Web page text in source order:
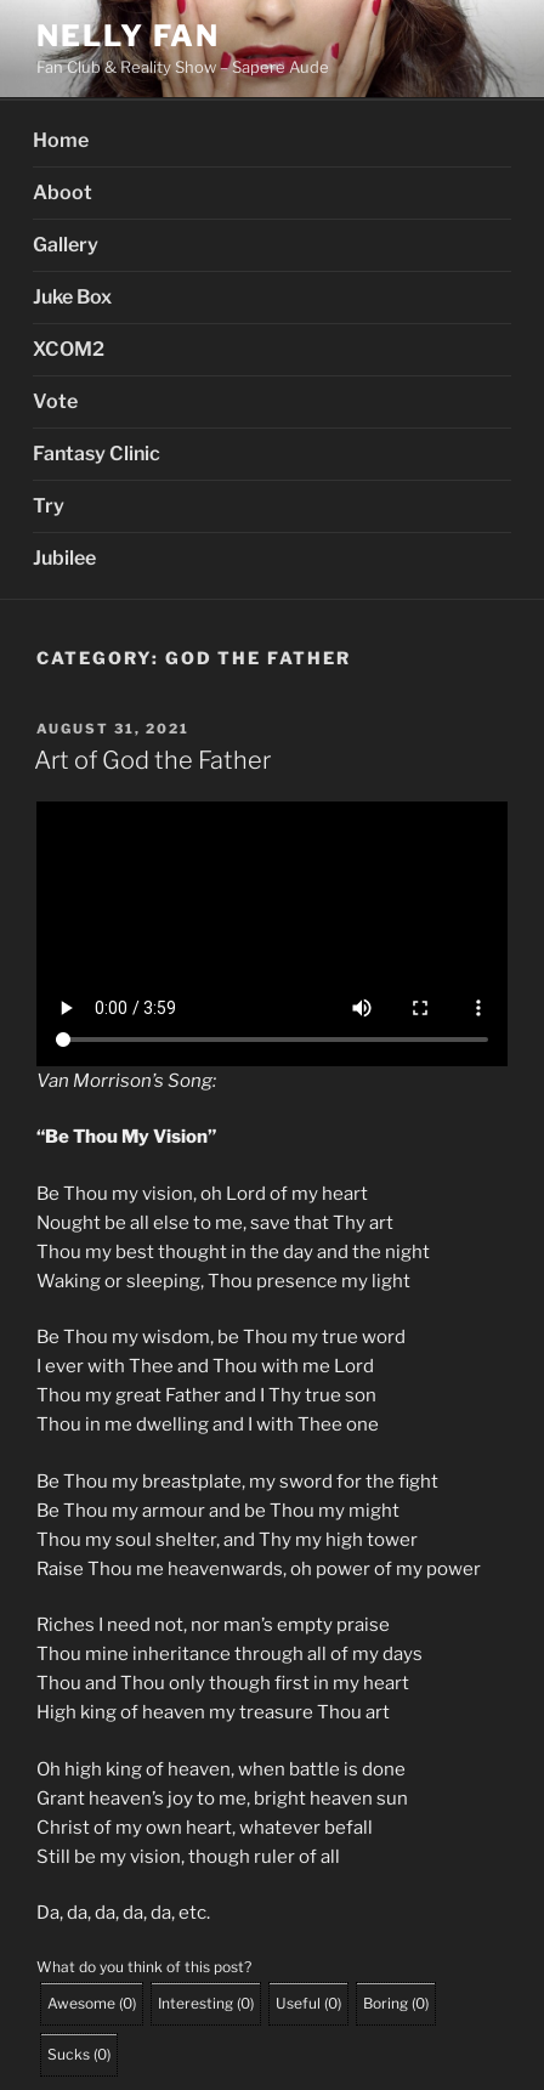
content
NELLY FAN
Fan Club & Reality Show – Sapere Aude
Home
Aboot
Gallery
Juke Box
XCOM2
Vote
Fantasy Clinic
Try
Jubilee
CATEGORY: GOD THE FATHER
POSTED
ON
AUGUST 31, 2021
Art of God the Father
Van Morrison’s Song:
“Be Thou My Vision”
Be Thou my vision, oh Lord of my heart
Nought be all else to me, save that Thy art
Thou my best thought in the day and the night
Waking or sleeping, Thou presence my light
Be Thou my wisdom, be Thou my true word
I ever with Thee and Thou with me Lord
Thou my great Father and I Thy true son
Thou in me dwelling and I with Thee one
Be Thou my breastplate, my sword for the fight
Be Thou my armour and be Thou my might
Thou my soul shelter, and Thy my high tower
Raise Thou me heavenwards, oh power of my power
Riches I need not, nor man’s empty praise
Thou mine inheritance through all of my days
Thou and Thou only though first in my heart
High king of heaven my treasure Thou art
Oh high king of heaven, when battle is done
Grant heaven’s joy to me, bright heaven sun
Christ of my own heart, whatever befall
Still be my vision, though ruler of all
Da, da, da, da, da, etc.
What do you think of this post?
Awesome (0) Interesting (0) Useful (0) Boring (0)
Sucks (0)